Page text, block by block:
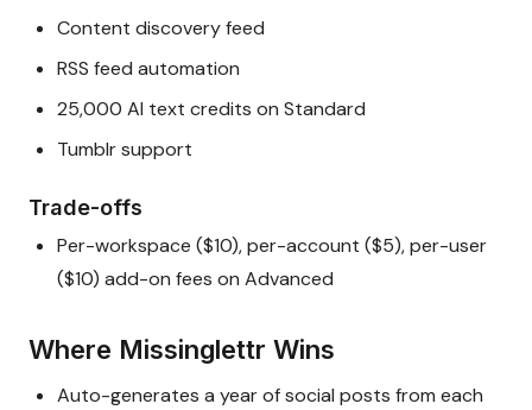
Content discovery feed
RSS feed automation
25,000 AI text credits on Standard
Tumblr support
Trade-offs
Per-workspace ($10), per-account ($5), per-user
($10) add-on fees on Advanced
Where Missinglettr Wins
Auto-generates a year of social posts from each